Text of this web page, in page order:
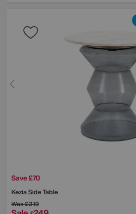
Save £70
Kezia Side Table
Was£319